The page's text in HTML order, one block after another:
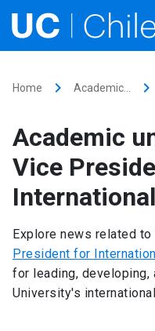
Research
Faculties & Schools
Internationalization
Outreach
Home keyboard_arrow_right Academic… keyboard_arrow_right
Academic
Vice
Explore news related to
President for
for leading, developing,
University's